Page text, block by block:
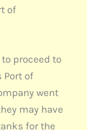
of
to proceed to
Port of
went
may have
for the